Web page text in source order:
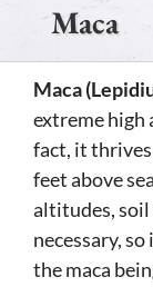
Maca
Maca
extreme high
fact, it
feet above
altitudes, soil
necessary,
the maca